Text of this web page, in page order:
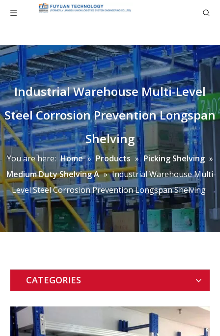
Industrial Warehouse Multi-Level
Steel Corrosion Prevention Longspan
Shelving
You are here: Home » Products » Picking Shelving »
Medium Duty Shelving A » Industrial Warehouse Multi-
Level Steel Corrosion Prevention Longspan Shelving
CATEGORIES